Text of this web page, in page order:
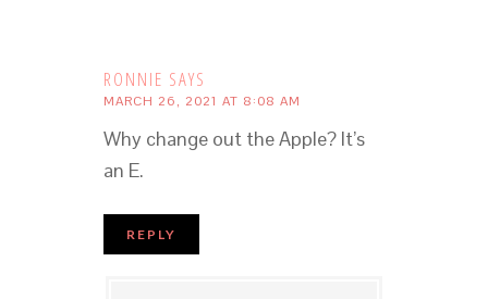
RONNIE SAYS
MARCH 26, 2021 AT 8:08 AM
Why change out the Apple? It’s
an E.
REPLY